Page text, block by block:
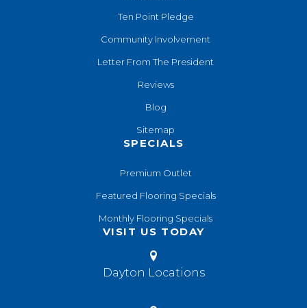
Ten Point Pledge
Community Involvement
Letter From The President
Reviews
Blog
Sitemap
SPECIALS
Premium Outlet
Featured Flooring Specials
Monthly Flooring Specials
VISIT US TODAY
Dayton Locations